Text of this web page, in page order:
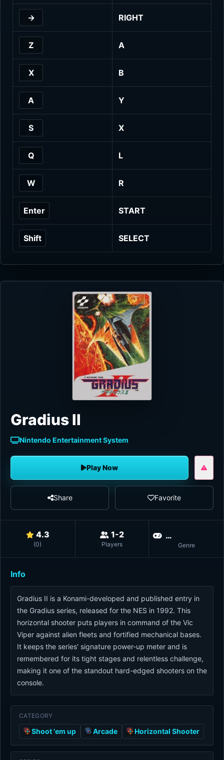
→ RIGHT
Z A
X B
A Y
S X
Q L
W R
Enter START
Shift SELECT
Gradius II
Nintendo Entertainment System
Play Now
Share Favorite
4.3
(0)
1-2
Players Genre
Info
Gradius II is a Konami-developed and published entry in
the Gradius series, released for the NES in 1992. This
horizontal shooter puts players in command of the Vic
Viper against alien fleets and fortified mechanical bases.
It keeps the series' signature power-up meter and is
remembered for its tight stages and relentless challenge,
making it one of the standout hard-edged shooters on the
console.
CATEGORY
Shoot 'em up Arcade Horizontal Shooter